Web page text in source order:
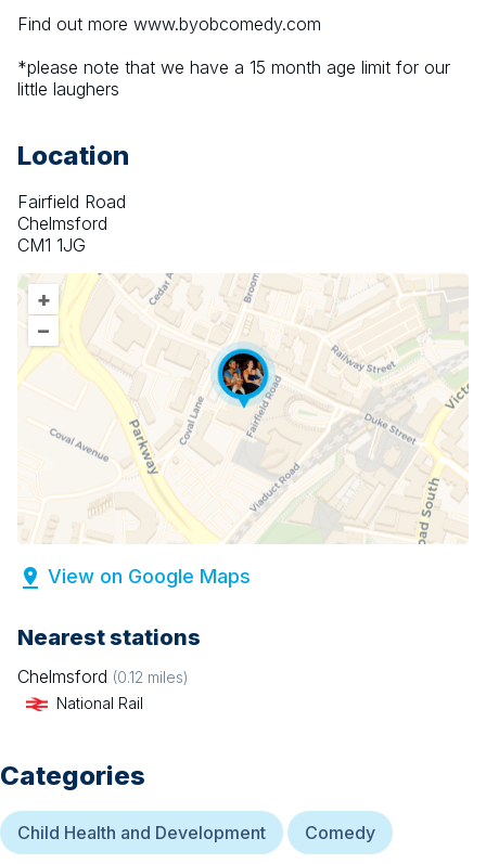
Find out more www.byobcomedy.com
*please note that we have a 15 month age limit for our
little laughers
Location
Fairfield Road
Chelmsford
CM1 1JG
+
–
View on Google Maps
Nearest stations
Chelmsford (0.12 miles)
National Rail
Categories
Child Health and Development Comedy